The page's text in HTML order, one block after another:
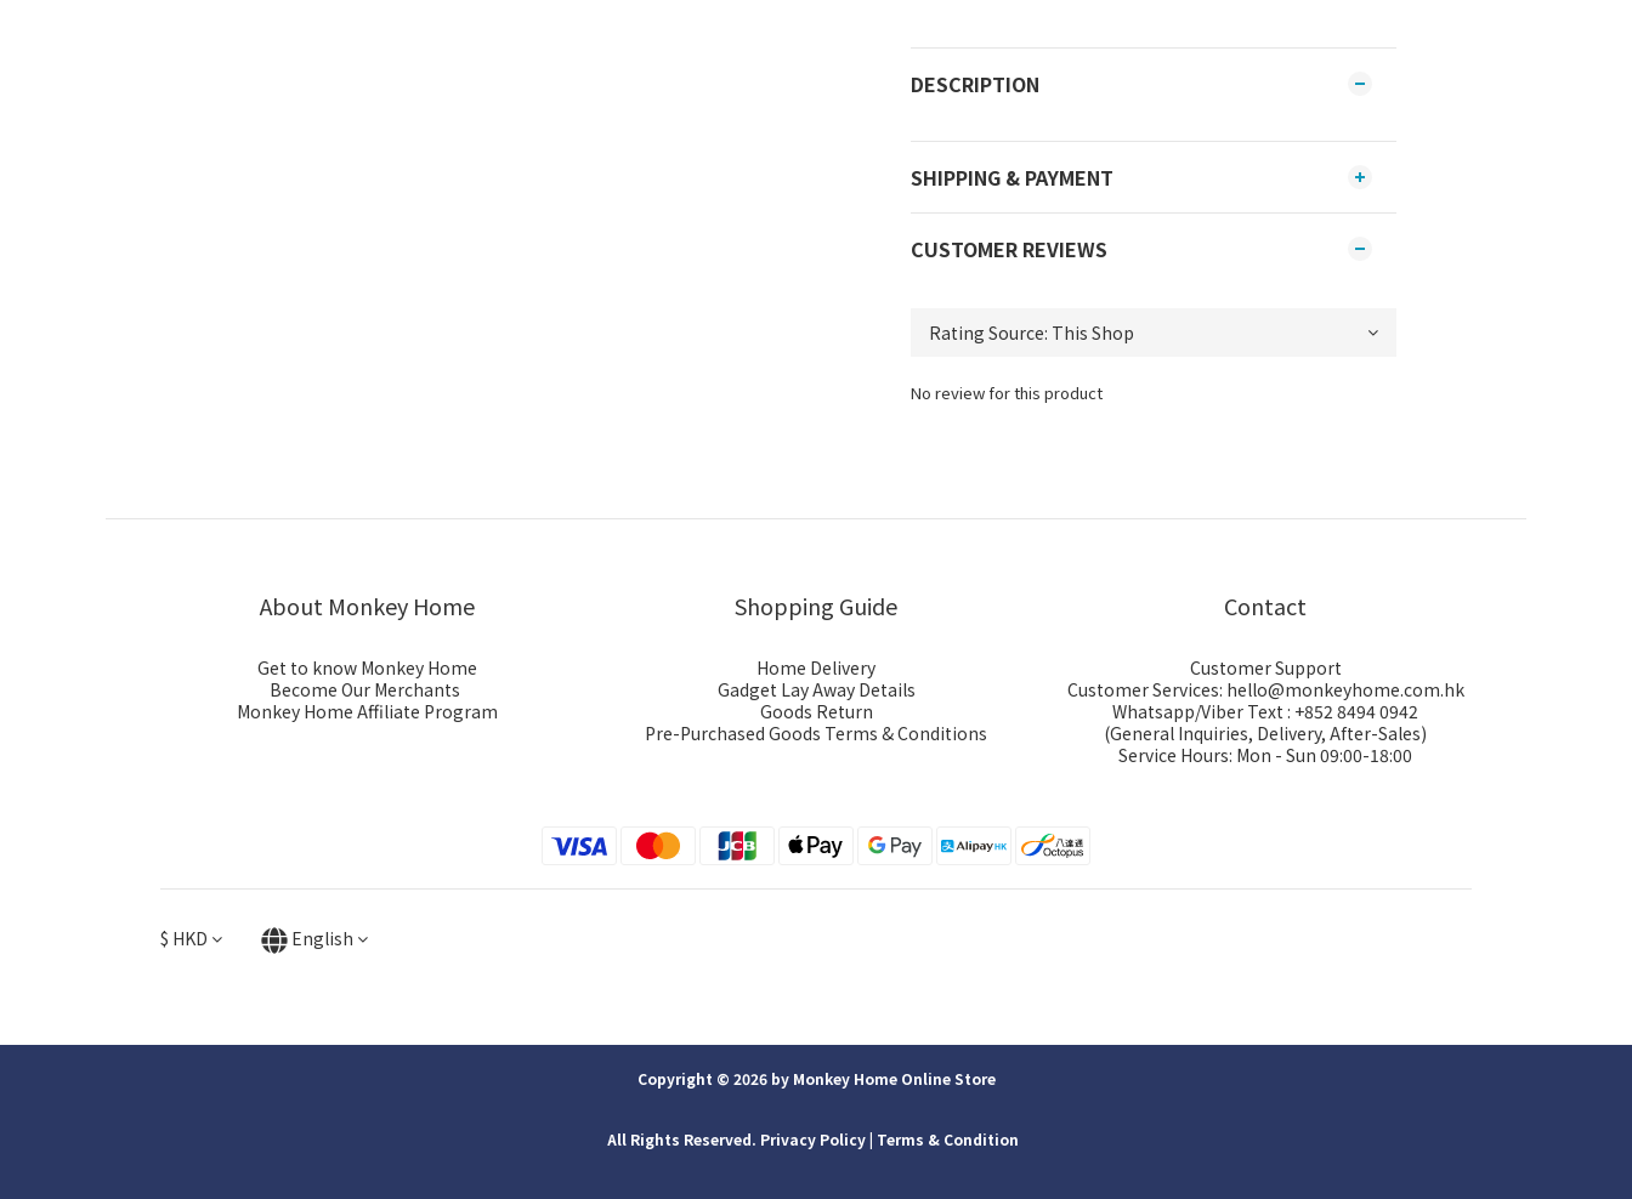
DESCRIPTION
SHIPPING & PAYMENT
CUSTOMER REVIEWS
No review for this product
About Monkey Home
Get to know Monkey Home
Become Our Merchants
Monkey Home Affiliate Program
Shopping Guide
Home Delivery
Gadget Lay Away Details
Goods Return
Pre-Purchased Goods Terms & Conditions
Contact
Customer Support
Customer Services: hello@monkeyhome.com.hk
Whatsapp/Viber Text : +852 8494 0942
(General Inquiries, Delivery, After-Sales)
Service Hours: Mon - Sun 09:00-18:00
$ HKD English
Copyright © 2026 by Monkey Home Online Store
All Rights Reserved. Privacy Policy | ​Terms & Condition